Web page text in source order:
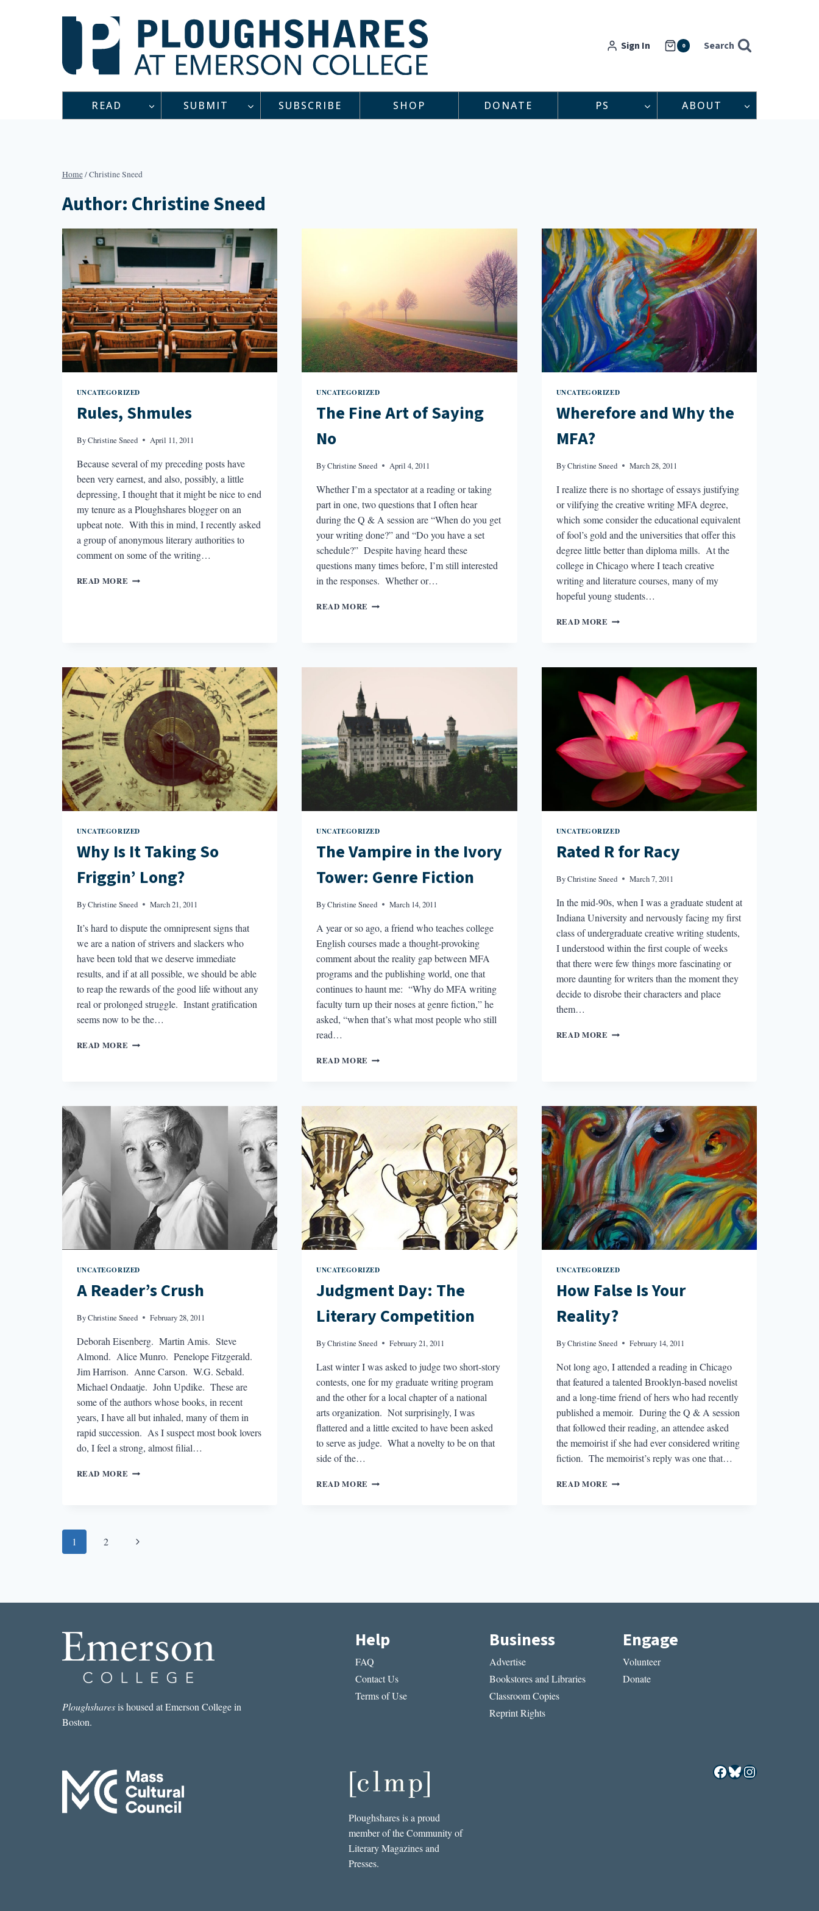
Sign In 0 Search
READ SUBMIT SUBSCRIBE SHOP DONATE PS ABOUT
Home/Christine Sneed
Author: Christine Sneed
UNCATEGORIZED
Rules, Shmules
ByChristine Sneed April 11, 2011
Because several of my preceding posts have
been very earnest, and also, possibly, a little
depressing, I thought that it might be nice to end
my tenure as a Ploughshares blogger on an
upbeat note. With this in mind, I recently asked
a group of anonymous literary authorities to
comment on some of the writing…
READ MORE RULES,
UNCATEGORIZED
The Fine Art of Saying
No
ByChristine Sneed April 4, 2011
Whether I’m a spectator at a reading or taking
part in one, two questions that I often hear
during the Q & A session are “When do you get
your writing done?” and “Do you have a set
schedule?” Despite having heard these
questions many times before, I’m still interested
in the responses. Whether or…
READ MORE THE
UNCATEGORIZED
Wherefore and Why the
MFA?
ByChristine Sneed March 28, 2011
I realize there is no shortage of essays justifying
or vilifying the creative writing MFA degree,
which some consider the educational equivalent
of fool’s gold and the universities that offer this
degree little better than diploma mills. At the
college in Chicago where I teach creative
writing and literature courses, many of my
hopeful young students…
READ MORE WHEREFORE
MFA?
UNCATEGORIZED
Why Is It Taking So
Friggin’ Long?
ByChristine Sneed March 21, 2011
It’s hard to dispute the omnipresent signs that
we are a nation of strivers and slackers who
have been told that we deserve immediate
results, and if at all possible, we should be able
to reap the rewards of the good life without any
real or prolonged struggle. Instant gratification
seems now to be the…
READ MORE WHY
LONG?
UNCATEGORIZED
The Vampire in the Ivory
Tower: Genre Fiction
ByChristine Sneed March 14, 2011
A year or so ago, a friend who teaches college
English courses made a thought-provoking
comment about the reality gap between MFA
programs and the publishing world, one that
continues to haunt me: “Why do MFA writing
faculty turn up their noses at genre fiction,” he
asked, “when that’s what most people who still
read…
READ MORE THE
IVORY
GENRE
FICTION
UNCATEGORIZED
Rated R for Racy
ByChristine Sneed March 7, 2011
In the mid-90s, when I was a graduate student at
Indiana University and nervously facing my first
class of undergraduate creative writing students,
I understood within the first couple of weeks
that there were few things more fascinating or
more daunting for writers than the moment they
decide to disrobe their characters and place
them…
READ MORE RATED
UNCATEGORIZED
A Reader’s Crush
ByChristine Sneed February 28, 2011
Deborah Eisenberg. Martin Amis. Steve
Almond. Alice Munro. Penelope Fitzgerald.
Jim Harrison. Anne Carson. W.G. Sebald.
Michael Ondaatje. John Updike. These are
some of the authors whose books, in recent
years, I have all but inhaled, many of them in
rapid succession. As I suspect most book lovers
do, I feel a strong, almost filial…
READ MORE A
UNCATEGORIZED
Judgment Day: The
Literary Competition
ByChristine Sneed February 21, 2011
Last winter I was asked to judge two short-story
contests, one for my graduate writing program
and the other for a local chapter of a national
arts organization. Not surprisingly, I was
flattered and a little excited to have been asked
to serve as judge. What a novelty to be on that
side of the…
READ MORE JUDGMENT
UNCATEGORIZED
How False Is Your
Reality?
ByChristine Sneed February 14, 2011
Not long ago, I attended a reading in Chicago
that featured a talented Brooklyn-based novelist
and a long-time friend of hers who had recently
published a memoir. During the Q & A session
that followed their reading, an attendee asked
the memoirist if she had ever considered writing
fiction. The memoirist’s reply was one that…
READ MORE HOW
Page
1 2
Next
Ploughsharesis housed at Emerson College in
Boston.
Help
FAQ
Contact Us
Terms of Use
Business
Advertise
Bookstores and Libraries
Classroom Copies
Reprint Rights
Engage
Volunteer
Donate
Ploughshares is a proud
member of the Community of
Literary Magazines and
Presses.
Facebook
Bluesky
Instagram